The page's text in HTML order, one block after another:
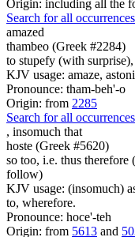
Origin: including all the
Search for all
amazed
thambeo (Greek #2284)
to stupefy (with surprise),
KJV usage: amaze,
Pronounce: tham-beh'-o
Origin: from 2285
Search for all
, insomuch that
hoste (Greek #5620)
so too, i.e. thus therefore
follow)
KJV usage: (insomuch)
to, wherefore.
Pronounce: hoce'-teh
Origin: from 5613 and